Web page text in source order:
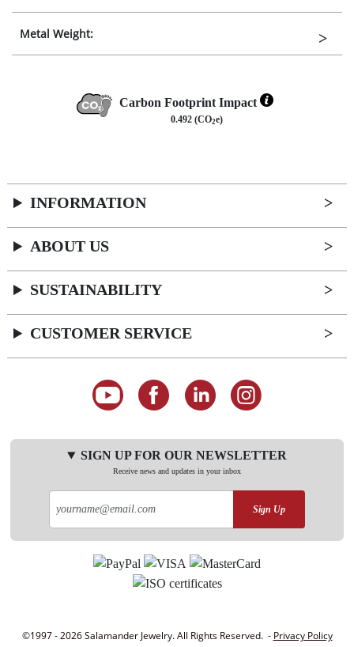
Metal Weight:
Carbon Footprint Impact
0.492 (CO2e)
INFORMATION
ABOUT US
SUSTAINABILITY
CUSTOMER SERVICE
SIGN UP FOR OUR NEWSLETTER
Receive news and updates in your inbox
Sign Up
©1997 - 2026 Salamander Jewelry. All Rights Reserved. - Privacy Policy